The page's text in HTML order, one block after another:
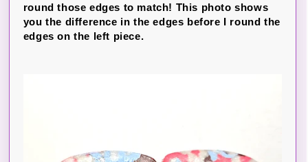
round those edges to match! This photo shows
you the difference in the edges before I round the
edges on the left piece.